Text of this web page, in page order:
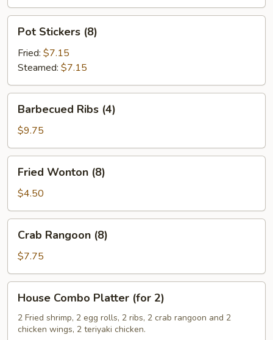
Stickers
(8)
Pot Stickers (8)
Fried: $7.15
Steamed: $7.15
Ribs
(4)
Barbecued Ribs (4)
$9.75
Wonton
(8)
Fried Wonton (8)
$4.50
Rangoon
(8)
Crab Rangoon (8)
$7.75
Combo
Platter
(for
House Combo Platter (for 2)
2 Fried shrimp, 2 egg rolls, 2 ribs, 2 crab rangoon and 2
chicken wings, 2 teriyaki chicken.